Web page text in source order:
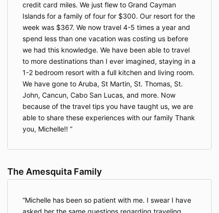
credit card miles. We just flew to Grand Cayman
Islands for a family of four for $300. Our resort for the
week was $367. We now travel 4-5 times a year and
spend less than one vacation was costing us before
we had this knowledge. We have been able to travel
to more destinations than I ever imagined, staying in a
1-2 bedroom resort with a full kitchen and living room.
We have gone to Aruba, St Martin, St. Thomas, St.
John, Cancun, Cabo San Lucas, and more. Now
because of the travel tips you have taught us, we are
able to share these experiences with our family Thank
you, Michelle!!
The Amesquita Family
Michelle has been so patient with me. I swear I have